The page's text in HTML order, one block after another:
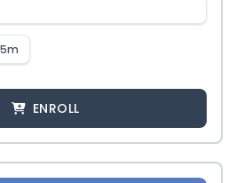
ENROLL